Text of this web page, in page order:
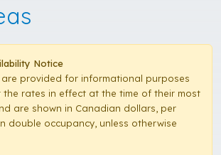
Notice
are provided for informational purposes
the rates in effect at the time of their most
are shown in Canadian dollars, per
double occupancy, unless otherwise